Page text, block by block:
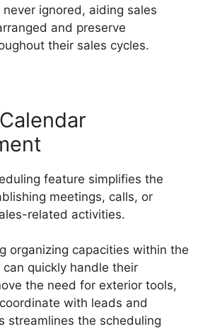
ignored, aiding sales
and preserve
their sales cycles.
feature simplifies the
meetings, calls, or
related activities.
organizing capacities within the
quickly handle their
the need for exterior tools,
with leads and
streamlines the scheduling